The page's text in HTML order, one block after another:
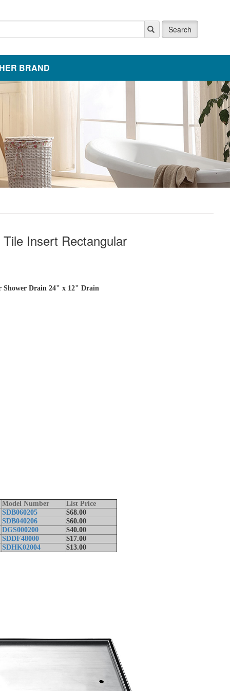
Search
BRAND
Insert Rectangular
Shower Drain 24" x 12" Drain
Model Number List Price
SDB060205
$68.00
SDB040206
$60.00
DGS000200
$40.00
SDDF48000
$17.00
SDHK02004
$13.00